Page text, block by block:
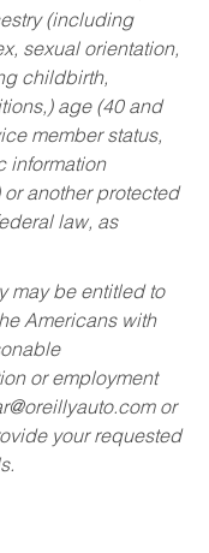
(including
sexual orientation,
childbirth,
age (40 and
member status,
information
another protected
law, as
may be entitled to
Americans with
or employment
or
your requested